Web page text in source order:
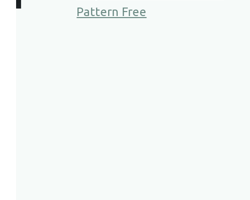
Pattern Free